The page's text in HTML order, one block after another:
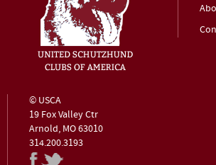
© USCA
19 Fox Valley Ctr
Arnold, MO 63010
314.200.3193